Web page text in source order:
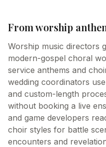
From worship
Worship music directors
modern-gospel choral
service anthems and
wedding coordinators
and custom-length
without booking a live
and game developers
choir styles for battle
encounters and